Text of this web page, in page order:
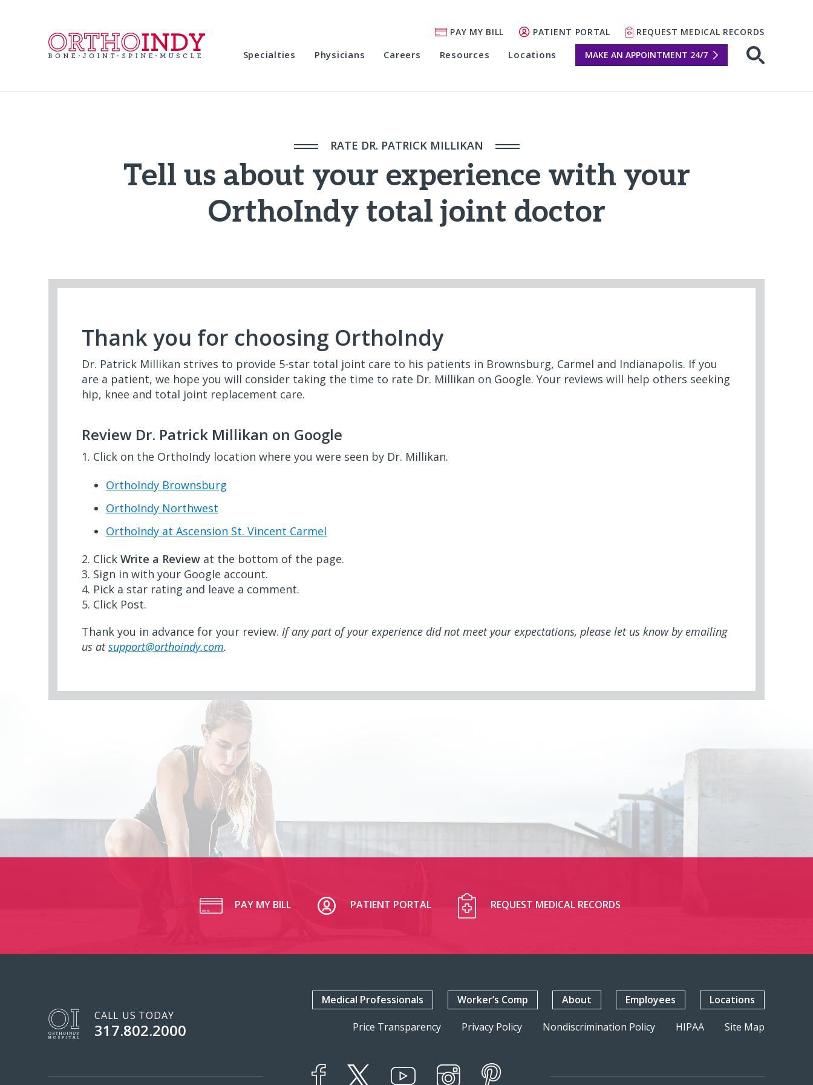
PAY MY BILL PATIENT PORTAL REQUEST MEDICAL RECORDS
Specialties Physicians Careers Resources Locations MAKE AN APPOINTMENT 24/7
RATE DR. PATRICK MILLIKAN
Tell us about your experience with your
OrthoIndy total joint doctor
Thank you for choosing OrthoIndy
Dr. Patrick Millikan strives to provide 5-star total joint care to his patients in Brownsburg, Carmel and Indianapolis. If you
are a patient, we hope you will consider taking the time to rate Dr. Millikan on Google. Your reviews will help others seeking
hip, knee and total joint replacement care.
Review Dr. Patrick Millikan on Google
1. Click on the OrthoIndy location where you were seen by Dr. Millikan.
OrthoIndy Brownsburg
OrthoIndy Northwest
OrthoIndy at Ascension St. Vincent Carmel
2. Click Write a Review at the bottom of the page.
3. Sign in with your Google account.
4. Pick a star rating and leave a comment.
5. Click Post.
Thank you in advance for your review. If any part of your experience did not meet your expectations, please let us know by emailing
us atsupport@orthoindy.com.
PAY MY BILL PATIENT PORTAL REQUEST MEDICAL RECORDS
CALL US TODAY
317.802.2000
Medical Professionals Worker’s Comp About Employees Locations
Price Transparency Privacy Policy Nondiscrimination Policy HIPAA Site Map